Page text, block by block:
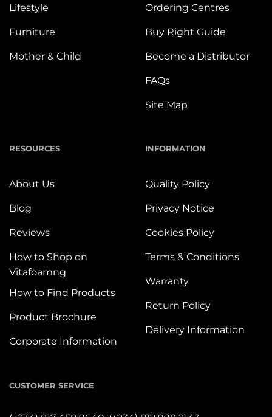
Lifestyle
Furniture
Mother & Child
Ordering Centres
Buy Right Guide
Become a Distributor
FAQs
Site Map
RESOURCES
About Us
Blog
Reviews
How to Shop on
Vitafoamng
How to Find Products
Product Brochure
Corporate Information
INFORMATION
Quality Policy
Privacy Notice
Cookies Policy
Terms & Conditions
Warranty
Return Policy
Delivery Information
CUSTOMER SERVICE